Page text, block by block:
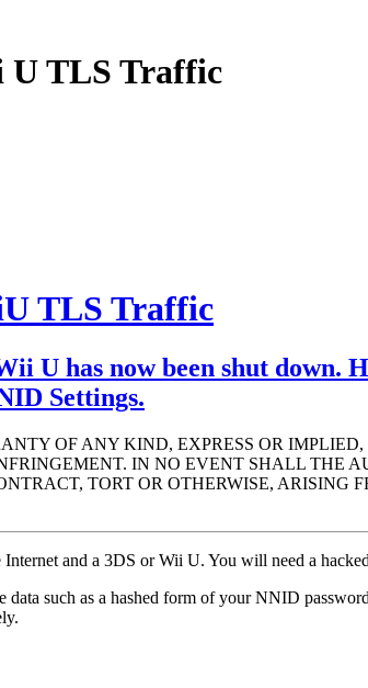
U TLS Traffic
TLS Traffic
U has now been shut down.
Settings.
OF ANY KIND, EXPRESS OR
IN NO EVENT SHALL THE
TORT OR OTHERWISE, ARISING
and a 3DS or Wii U. You will need a
such as a hashed form of your NNID